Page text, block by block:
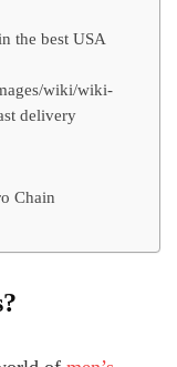
the best USA
wiki/wiki-
delivery
Chain